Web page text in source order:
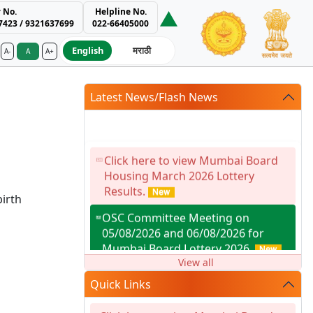
No.
/ 9321637699
Helpline No.
022-66405000
A- A A+ English मराठी
Authority
Latest News/Flash News
Click here to view Mumbai Board
Housing March 2026 Lottery
Results.
OSC Committee Meeting on
05/08/2026 and 06/08/2026 for
Mumbai Board Lottery 2026.
Facility for reduction in premium as
per G.R. dtd.14.01.2021 availed by
Society / Developer for Building
View all
Quick Links